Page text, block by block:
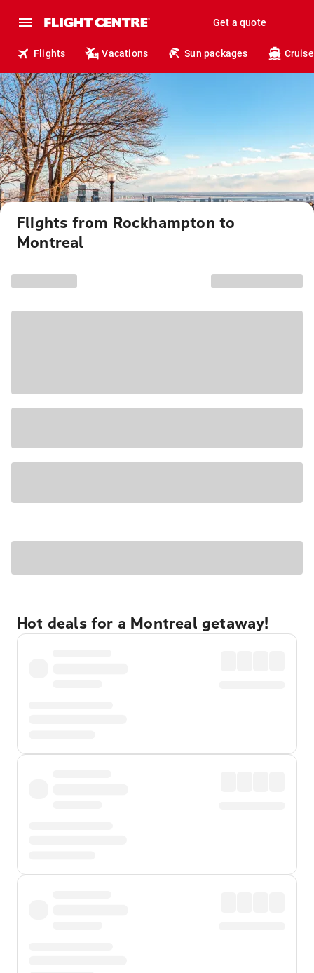
Get a quote
Flights Vacations Sun packages
Flights from Rockhampton to
Montreal
Hot deals for a Montreal getaway!